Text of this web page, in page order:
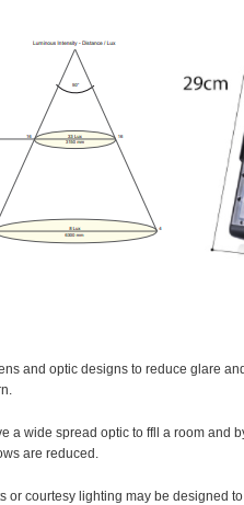
and optic designs to reduce glare
a wide spread optic to ffll a room and
are reduced.
or courtesy lighting may be designed